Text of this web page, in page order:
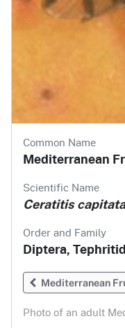
Common Name
Mediterranean
Scientific Name
Ceratitis capitata
Order and Family
Diptera,
Mediterranean
Photo of an adult